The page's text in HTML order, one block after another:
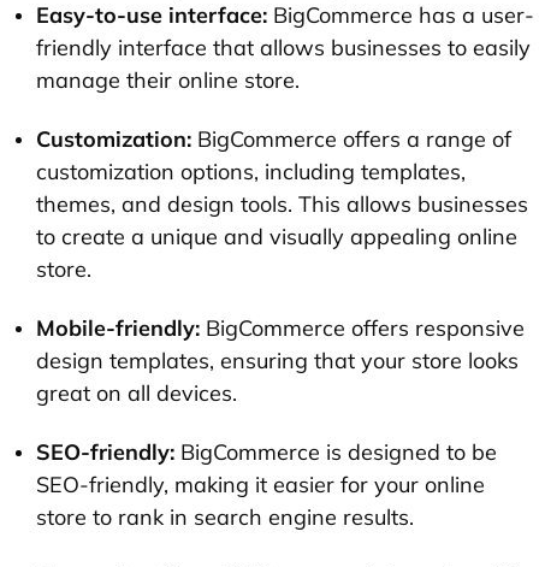
Easy-to-use interface: BigCommerce has a user-
friendly interface that allows businesses to easily
manage their online store.
Customization: BigCommerce offers a range of
customization options, including templates,
themes, and design tools. This allows businesses
to create a unique and visually appealing online
store.
Mobile-friendly: BigCommerce offers responsive
design templates, ensuring that your store looks
great on all devices.
SEO-friendly: BigCommerce is designed to be
SEO-friendly, making it easier for your online
store to rank in search engine results.